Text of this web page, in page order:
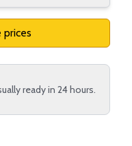
prices
ready in 24 hours.